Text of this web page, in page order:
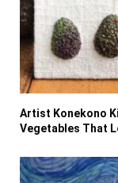
Artist Konekono
Vegetables That